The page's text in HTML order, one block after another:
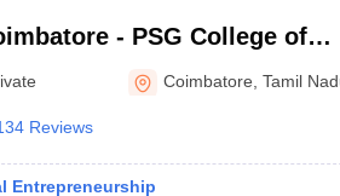
- PSG College of
Coimbatore ,Tamil
Reviews
Entrepreneurship